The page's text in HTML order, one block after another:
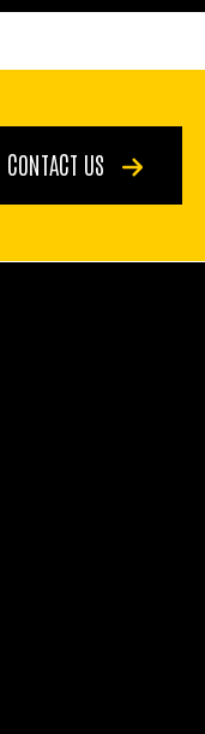
CONTACT US